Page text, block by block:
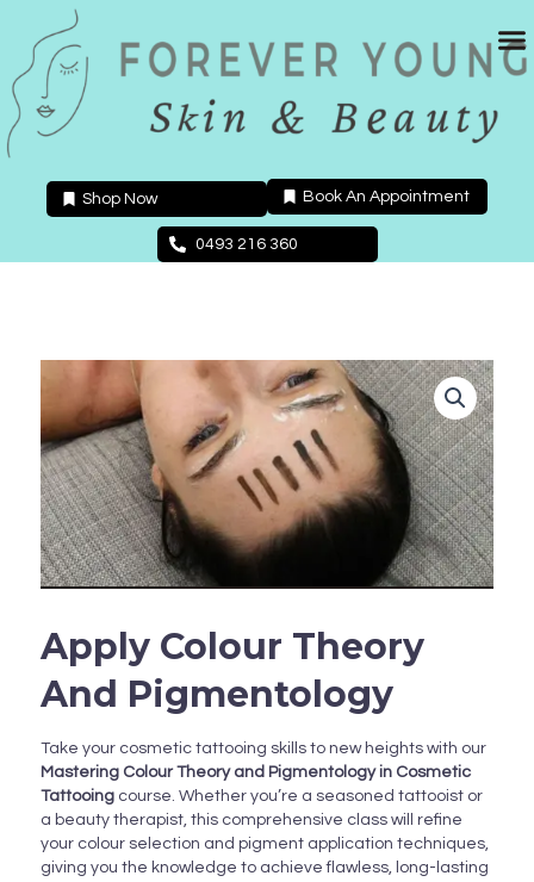
content
Shop Now Book An Appointment
0493 216 360
Apply Colour Theory
And Pigmentology
Take your cosmetic tattooing skills to new heights with our
Mastering Colour Theory and Pigmentology in Cosmetic
Tattooingcourse. Whether you’re a seasoned tattooist or
a beauty therapist, this comprehensive class will refine
your colour selection and pigment application techniques,
giving you the knowledge to achieve flawless, long-lasting